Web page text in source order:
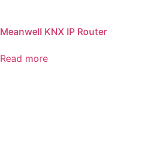
Meanwell KNX IP Router
Read more